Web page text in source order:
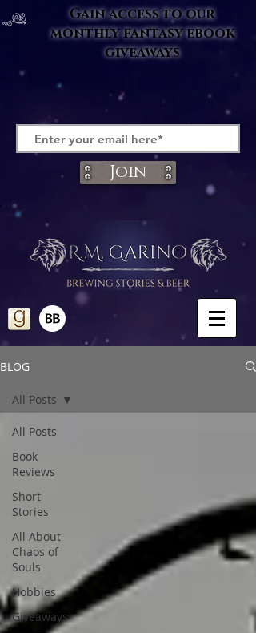
Gain access to our
monthly fantasy ebook
giveaways
Join
BLOG
All Posts
Book
Reviews
Short
Stories
All About
Chaos of
Souls
Hobbies
Giveaways
All Posts